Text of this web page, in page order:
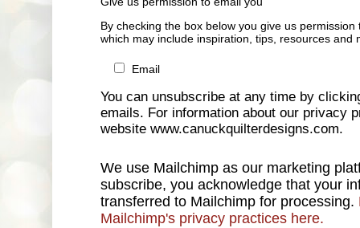
By checking the box below you give us
which may include inspiration, tips, resources and
Email
You can unsubscribe at any time by
emails. For information about our privacy
website www.canuckquilterdesigns.com.
We use Mailchimp as our marketing
subscribe, you acknowledge that your
transferred to Mailchimp for processing.
Mailchimp's privacy practices here.